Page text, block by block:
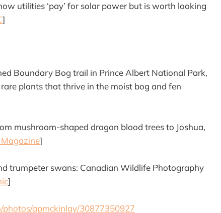
utilities ‘pay’ for solar power but is worth looking
]
Boundary Bog trail in Prince Albert National Park,
plants that thrive in the moist bog and fen
mushroom-shaped dragon blood trees to Joshua,
]
trumpeter swans: Canadian Wildlife Photography
]
apmckinlay/30877350927